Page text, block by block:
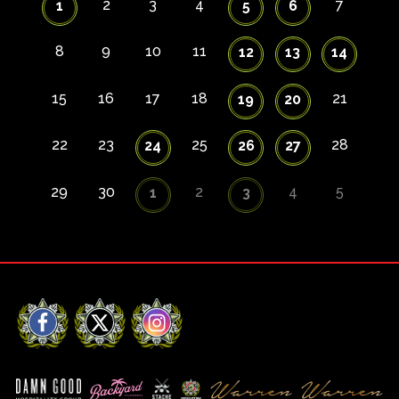
1 2 3 4 5 6 7
8 9 10 11 12 13 14
15 16 17 18 19 20 21
22 23 24 25 26 27 28
29 30 1 2 3 4 5
Facebook
X Instagram